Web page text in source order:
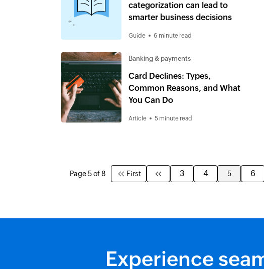
categorization can lead to
smarter business decisions
Guide 6 minute read
Banking & payments
Card Declines: Types,
Common Reasons, and What
You Can Do
Article 5 minute read
Page 5 of 8 First 3 4 5 6
Experience